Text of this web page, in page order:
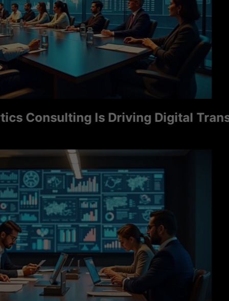
Is Driving Digital